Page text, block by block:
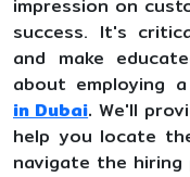
impression on
success. It's
and make
about employing
in Dubai. We'll
help you locate
navigate the hiring